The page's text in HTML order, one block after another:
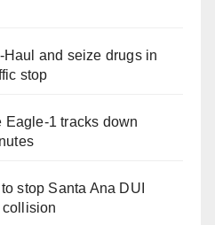
and seize drugs in
stop
Eagle-1 tracks down
stop Santa Ana DUI
collision